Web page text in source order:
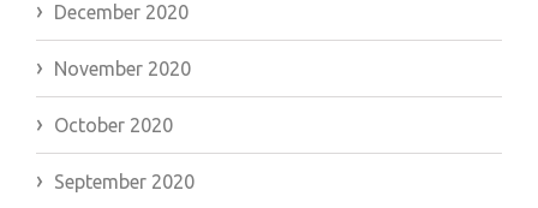
December 2020
November 2020
October 2020
September 2020